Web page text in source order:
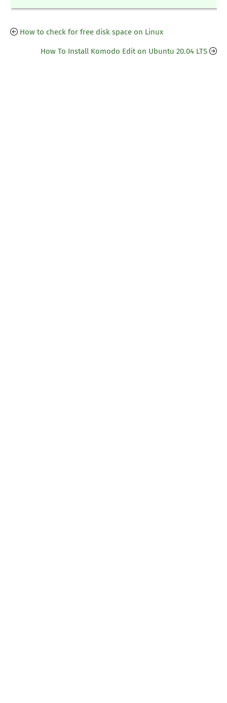
How to check for free disk space on Linux
How To Install Komodo Edit on Ubuntu 20.04 LTS